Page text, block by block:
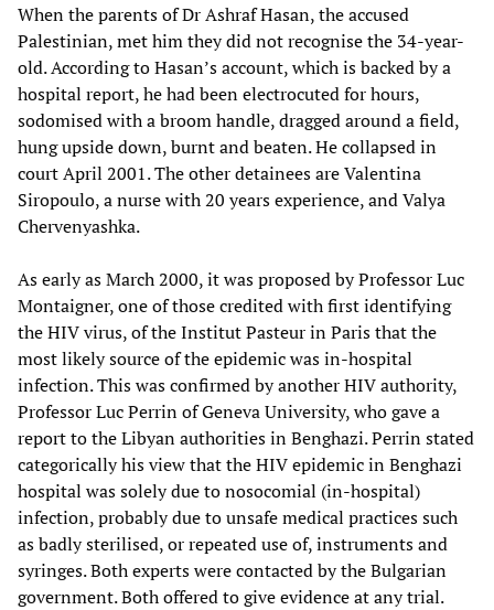
When the parents of Dr Ashraf Hasan, the accused
Palestinian, met him they did not recognise the 34-year-
old. According to Hasan’s account, which is backed by a
hospital report, he had been electrocuted for hours,
sodomised with a broom handle, dragged around a field,
hung upside down, burnt and beaten. He collapsed in
court April 2001. The other detainees are Valentina
Siropoulo, a nurse with 20 years experience, and Valya
Chervenyashka.
As early as March 2000, it was proposed by Professor Luc
Montaigner, one of those credited with first identifying
the HIV virus, of the Institut Pasteur in Paris that the
most likely source of the epidemic was in-hospital
infection. This was confirmed by another HIV authority,
Professor Luc Perrin of Geneva University, who gave a
report to the Libyan authorities in Benghazi. Perrin stated
categorically his view that the HIV epidemic in Benghazi
hospital was solely due to nosocomial (in-hospital)
infection, probably due to unsafe medical practices such
as badly sterilised, or repeated use of, instruments and
syringes. Both experts were contacted by the Bulgarian
government. Both offered to give evidence at any trial.